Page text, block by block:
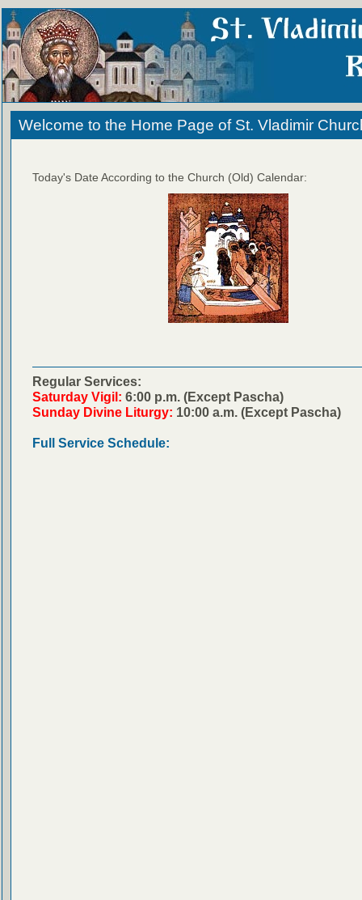
Welcome to the Home Page of St. Vladimir
Today's Date According to the Church (Old) Calendar:
Regular Services:
Saturday Vigil: 6:00 p.m. (Except Pascha)
Sunday Divine Liturgy: 10:00 a.m. (Except Pascha)
Full Service Schedule: